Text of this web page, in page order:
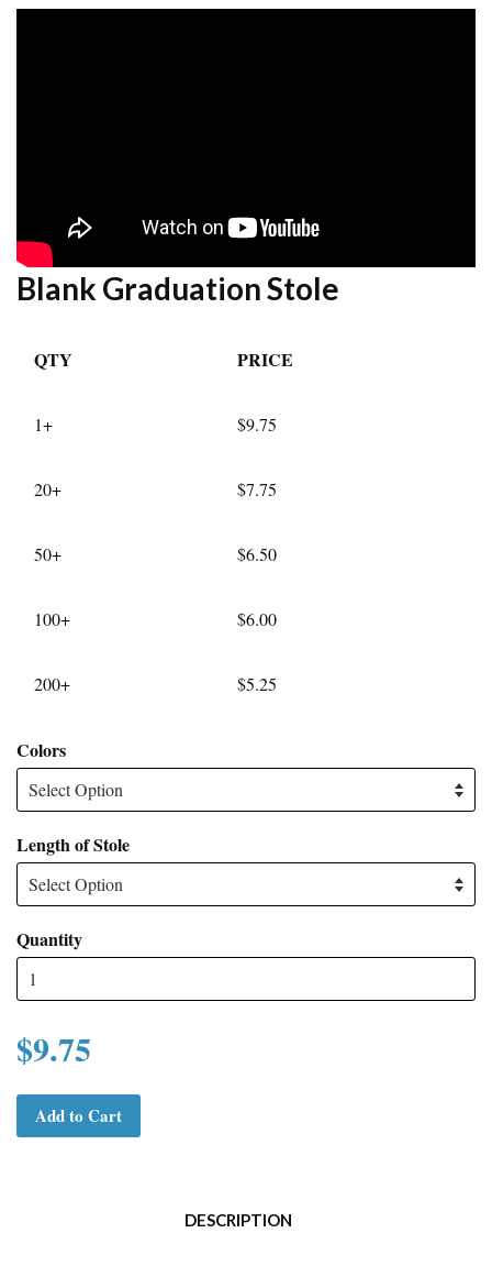
Blank Graduation Stole
QTY PRICE
1+ $9.75
20+ $7.75
50+ $6.50
100+ $6.00
200+ $5.25
Colors
Length of Stole
Quantity
$9.75
Add to Cart
DESCRIPTION